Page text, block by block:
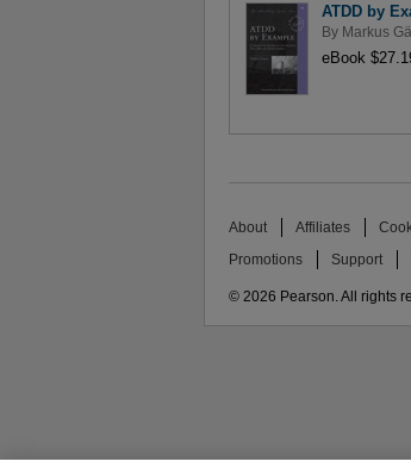
ATDD by
By Markus
eBook
About Affiliates
Promotions Support
© 2026 Pearson. All rights